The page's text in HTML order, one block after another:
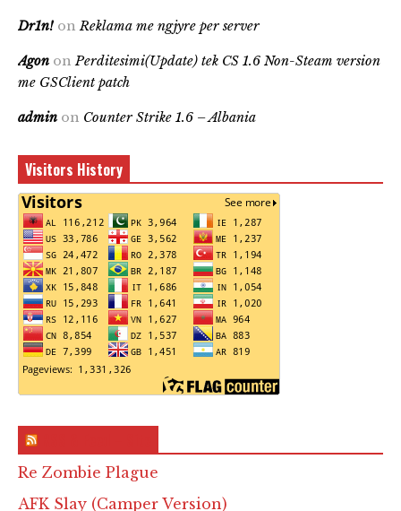
Dr1n! onReklama me ngjyre per server
Agon onPerditesimi(Update) tek CS 1.6 Non-Steam version
me GSClient patch
admin on Counter Strike 1.6 – Albania
Visitors History
Re Zombie Plague
AFK Slay (Camper Version)